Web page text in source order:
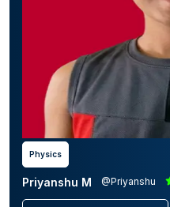
Physics
Priyanshu M @Priyanshu